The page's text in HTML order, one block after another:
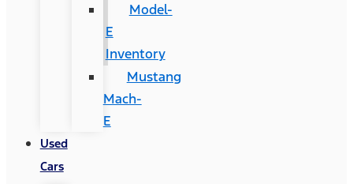
Model-
E
Inventory
Mustang
Mach-
E
Used
Cars